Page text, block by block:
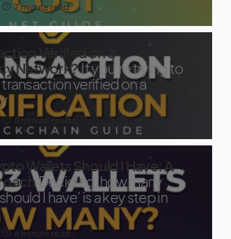
7 minute read
Verified on a
Network?If you’re trying to
transaction verified on a
8 minute read
Wallets Should I Have: A
Deciding ‘how many
I have’ is a key step in
6 minute read